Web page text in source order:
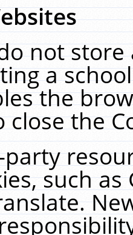
not
a
the
close the
such